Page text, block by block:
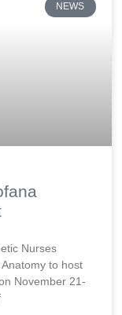
NEWS
Nurses
to host
November 21-